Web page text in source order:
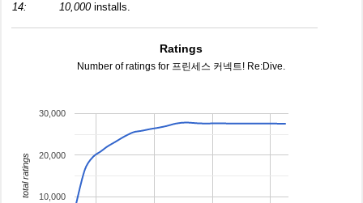
14:
10,000installs.
Ratings
Number of ratings for 프린세스 커넥트! Re:Dive.
10,000
20,000
30,000
total ratings